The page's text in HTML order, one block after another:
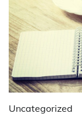
Uncategorized